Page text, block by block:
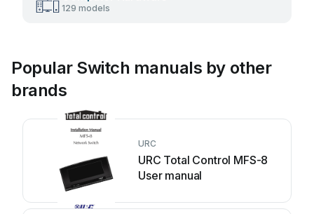
129 models
Popular Switch manuals by other
brands
URC
URC Total Control MFS-8
User manual